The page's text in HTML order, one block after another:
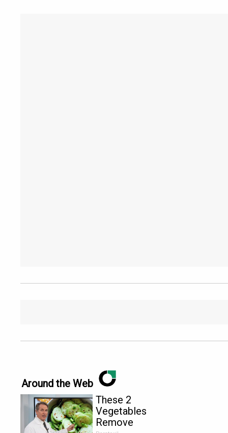
Around the Web
These 2
Vegetables
Remove